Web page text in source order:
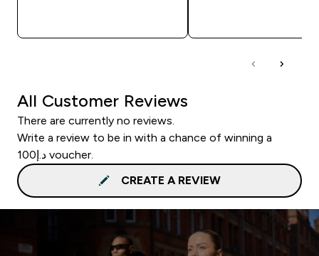
All Customer Reviews
There are currently no reviews.
Write a review to be in with a chance of winning a
د.إ100 voucher.
CREATE A REVIEW